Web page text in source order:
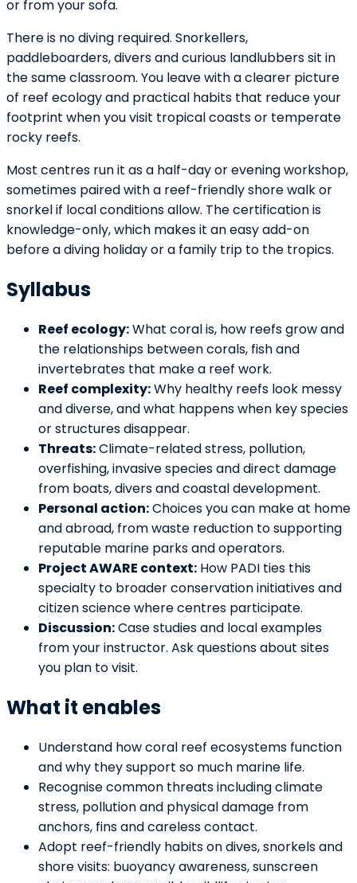
or from your sofa.
There is no diving required. Snorkellers,
paddleboarders, divers and curious landlubbers sit in
the same classroom. You leave with a clearer picture
of reef ecology and practical habits that reduce your
footprint when you visit tropical coasts or temperate
rocky reefs.
Most centres run it as a half-day or evening workshop,
sometimes paired with a reef-friendly shore walk or
snorkel if local conditions allow. The certification is
knowledge-only, which makes it an easy add-on
before a diving holiday or a family trip to the tropics.
Syllabus
Reef ecology:What coral is, how reefs grow and
the relationships between corals, fish and
invertebrates that make a reef work.
Reef complexity:Why healthy reefs look messy
and diverse, and what happens when key species
or structures disappear.
Threats:Climate-related stress, pollution,
overfishing, invasive species and direct damage
from boats, divers and coastal development.
Personal action:Choices you can make at home
and abroad, from waste reduction to supporting
reputable marine parks and operators.
Project AWARE context: How PADI ties this
specialty to broader conservation initiatives and
citizen science where centres participate.
Discussion:Case studies and local examples
from your instructor. Ask questions about sites
you plan to visit.
What it enables
Understand how coral reef ecosystems function
and why they support so much marine life.
Recognise common threats including climate
stress, pollution and physical damage from
anchors, fins and careless contact.
Adopt reef-friendly habits on dives, snorkels and
shore visits: buoyancy awareness, sunscreen